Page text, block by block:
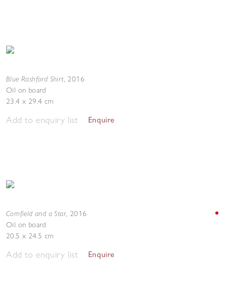
Blue Rashford Shirt, 2016
Oil on board
23.4 x 29.4 cm
Add to enquiry list Enquire
Cornfield and a Star, 2016
Oil on board
20.5 x 24.5 cm
Add to enquiry list Enquire